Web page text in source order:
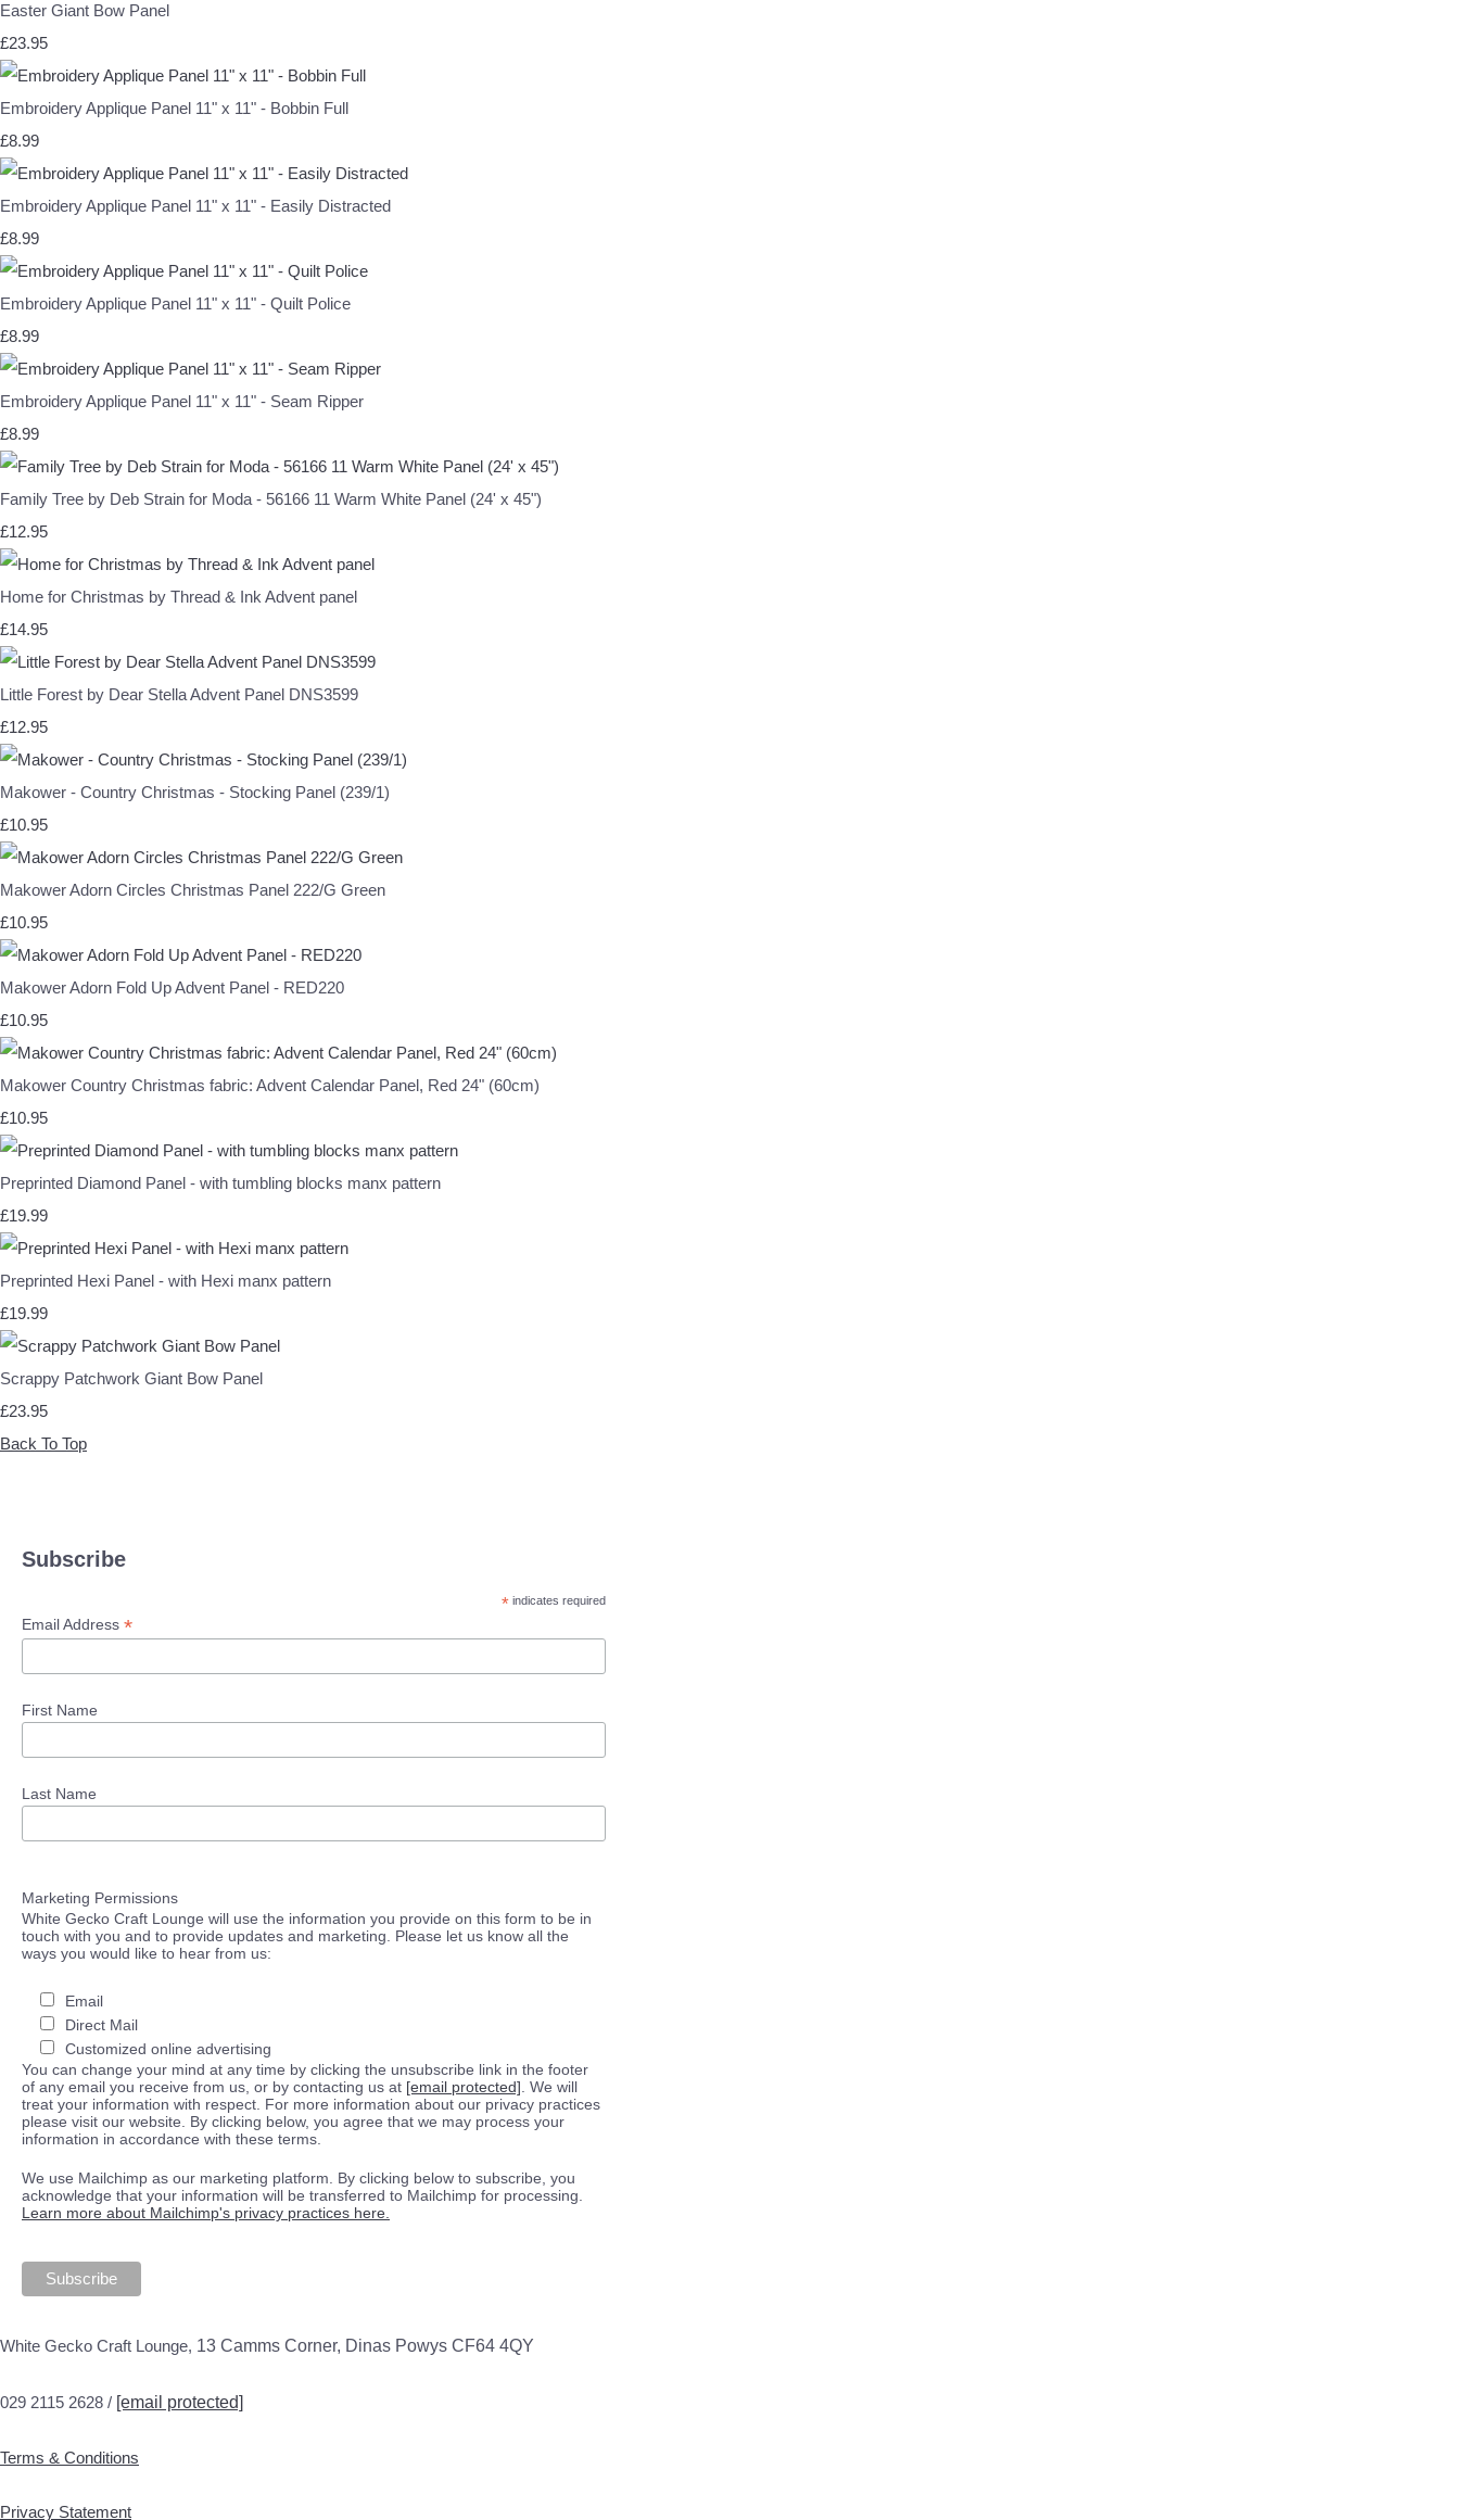
Easter Giant Bow Panel
£23.95
Embroidery Applique Panel 11" x 11" - Bobbin Full
£8.99
Embroidery Applique Panel 11" x 11" - Easily Distracted
£8.99
Embroidery Applique Panel 11" x 11" - Quilt Police
£8.99
Embroidery Applique Panel 11" x 11" - Seam Ripper
£8.99
Family Tree by Deb Strain for Moda - 56166 11 Warm White Panel (24' x 45")
£12.95
Home for Christmas by Thread & Ink Advent panel
£14.95
Little Forest by Dear Stella Advent Panel DNS3599
£12.95
Makower - Country Christmas - Stocking Panel (239/1)
£10.95
Makower Adorn Circles Christmas Panel 222/G Green
£10.95
Makower Adorn Fold Up Advent Panel - RED220
£10.95
Makower Country Christmas fabric: Advent Calendar Panel, Red 24" (60cm)
£10.95
Preprinted Diamond Panel - with tumbling blocks manx pattern
£19.99
Preprinted Hexi Panel - with Hexi manx pattern
£19.99
Scrappy Patchwork Giant Bow Panel
£23.95
Back To Top
Subscribe
*indicates required
Email Address *
First Name
Last Name
Marketing Permissions
White Gecko Craft Lounge will use the information you provide on this form to be in
touch with you and to provide updates and marketing. Please let us know all the
ways you would like to hear from us:
Email
Direct Mail
Customized online advertising
You can change your mind at any time by clicking the unsubscribe link in the footer
of any email you receive from us, or by contacting us at [email protected]. We will
treat your information with respect. For more information about our privacy practices
please visit our website. By clicking below, you agree that we may process your
information in accordance with these terms.
We use Mailchimp as our marketing platform. By clicking below to subscribe, you
acknowledge that your information will be transferred to Mailchimp for processing.
Learn more about Mailchimp's privacy practices here.
White Gecko Craft Lounge, 13 Camms Corner, Dinas Powys CF64 4QY
029 2115 2628 / [email protected]
Terms & Conditions
Privacy Statement